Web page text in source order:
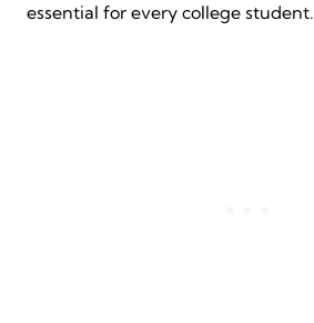
essential for every college student.